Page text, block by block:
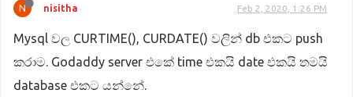
N nisitha Feb 2, 2020, 1:26 PM
Mysql වල CURTIME(), CURDATE() වලින් db එකට push
කරාම. Godaddy server එකේ time එකයි date එකයි තමයි
database එකට යන්නේ.